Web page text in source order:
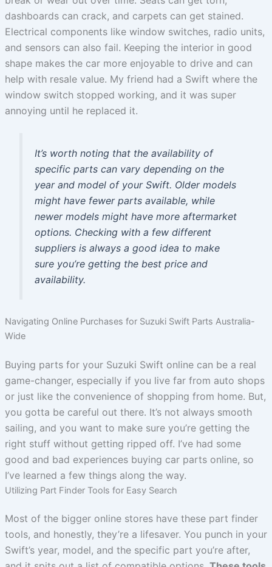
dashboards can crack, and carpets can get stained.
Electrical components like window switches, radio units,
and sensors can also fail. Keeping the interior in good
shape makes the car more enjoyable to drive and can
help with resale value. My friend had a Swift where the
window switch stopped working, and it was super
annoying until he replaced it.
It’s worth noting that the availability of
specific parts can vary depending on the
year and model of your Swift. Older models
might have fewer parts available, while
newer models might have more aftermarket
options. Checking with a few different
suppliers is always a good idea to make
sure you’re getting the best price and
availability.
Navigating Online Purchases for Suzuki Swift Parts Australia-
Wide
Buying parts for your Suzuki Swift online can be a real
game-changer, especially if you live far from auto shops
or just like the convenience of shopping from home. But,
you gotta be careful out there. It’s not always smooth
sailing, and you want to make sure you’re getting the
right stuff without getting ripped off. I’ve had some
good and bad experiences buying car parts online, so
I’ve learned a few things along the way.
Utilizing Part Finder Tools for Easy Search
Most of the bigger online stores have these part finder
tools, and honestly, they’re a lifesaver. You punch in your
Swift’s year, model, and the specific part you’re after,